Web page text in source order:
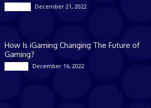
December 21, 2022
How Is iGaming Changing The Future of
Gaming?
December 16, 2022